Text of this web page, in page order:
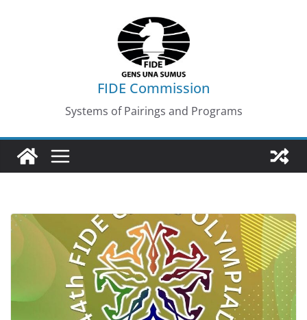
FIDE Commission
Systems of Pairings and Programs